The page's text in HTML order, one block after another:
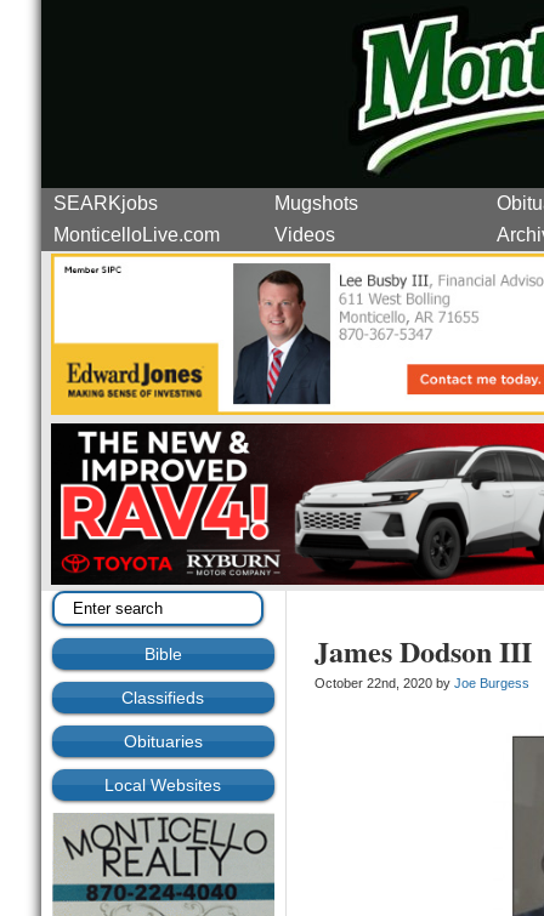
SEARKjobs Mugshots
MonticelloLive.com
Videos
Bible
Classifieds
Obituaries
Local Websites
James Dodson III
October 22nd, 2020 by Joe Burgess